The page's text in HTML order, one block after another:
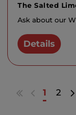
The Salted
Ask about our
Details
GoGo
1 2